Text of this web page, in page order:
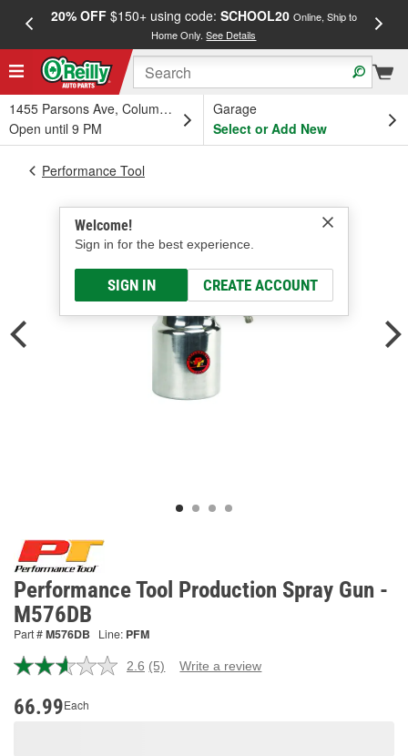
20% OFF$150+ using code: SCHOOL20 Online, Ship to
Home Only.See Details
1455 Parsons Ave, Columbus, OH
Open until 9 PM
Garage
Select or Add New
Welcome!
Sign in for the best experience.
SIGN IN CREATE ACCOUNT
Performance Tool
Performance Tool Production Spray Gun -
M576DB
Part #M576DB Line: PFM
2.6 Read
(5) Write a review
66.99Each